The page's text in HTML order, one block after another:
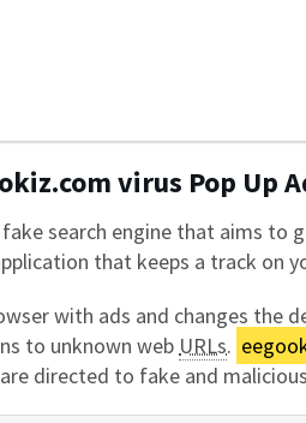
virus Pop Up
fake search engine that aims to
that keeps a track on
with ads and changes the
to unknown web URLs.
directed to fake and